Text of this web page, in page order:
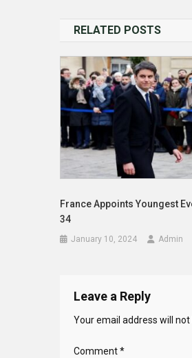
RELATED POSTS
France Appoints Youngest
34
January 10, 2024 Admin
Leave a Reply
Your email address will not
Comment*